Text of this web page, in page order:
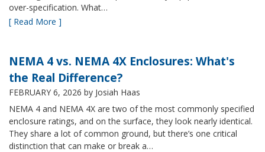
over-specification. What…
[ Read More ]
NEMA 4 vs. NEMA 4X Enclosures: What's
the Real Difference?
FEBRUARY 6, 2026 by Josiah Haas
NEMA 4 and NEMA 4X are two of the most commonly specified
enclosure ratings, and on the surface, they look nearly identical.
They share a lot of common ground, but there’s one critical
distinction that can make or break a…